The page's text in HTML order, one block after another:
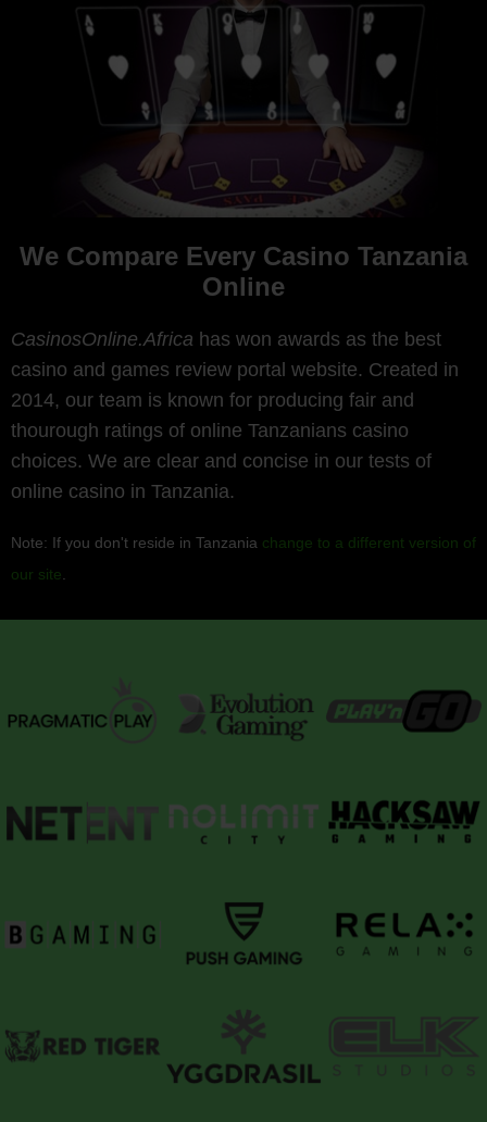
We Compare Every Casino Tanzania
Online
CasinosOnline.Africa has won awards as the best
casino and games review portal website. Created in
2014, our team is known for producing fair and
thourough ratings of online Tanzanians casino
choices. We are clear and concise in our tests of
online casino in Tanzania.
Note: If you don't reside in Tanzania change to a different version of
our site